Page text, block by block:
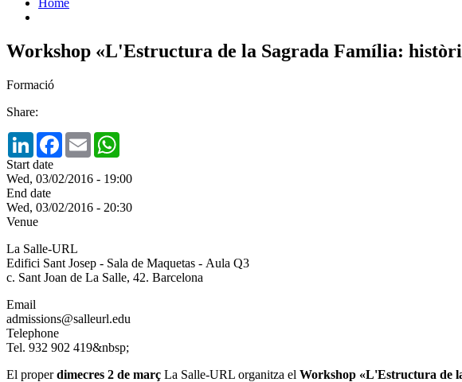
Workshop «L'Estructura de la Sagrada Família:
Formació
Share:
LinkedInFacebook
Email
Start date
Wed, 03/02/2016 - 19:00
End date
Wed, 03/02/2016 - 20:30
Venue
La Salle-URL
Edifici Sant Josep - Sala de Maquetas - Aula Q3
c. Sant Joan de La Salle, 42. Barcelona
Email
admissions@salleurl.edu
Telephone
Tel. 932 902 419&nbsp;
El properdimecres 2 de març La Salle-URL organitza el Workshop «L'Estructura de